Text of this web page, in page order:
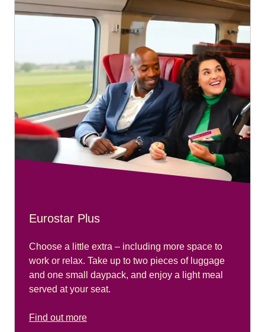
Eurostar Plus
Choose a little extra – including more space to
work or relax. Take up to two pieces of luggage
and one small daypack, and enjoy a light meal
served at your seat.
Find out more